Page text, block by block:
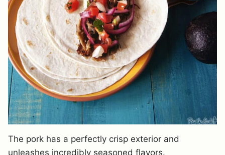
The pork has a perfectly crisp exterior and
unleashes incredibly seasoned flavors.